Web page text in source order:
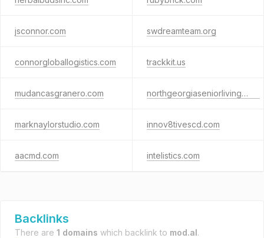
jsconnor.com swdreamteam.org
connorgloballogistics.com trackkit.us
mudancasgranero.com northgeorgiaseniorliving.com
marknaylorstudio.com innov8tivescd.com
aacmd.com intelistics.com
Backlinks
There are 1 domains which backlink to mod.al.